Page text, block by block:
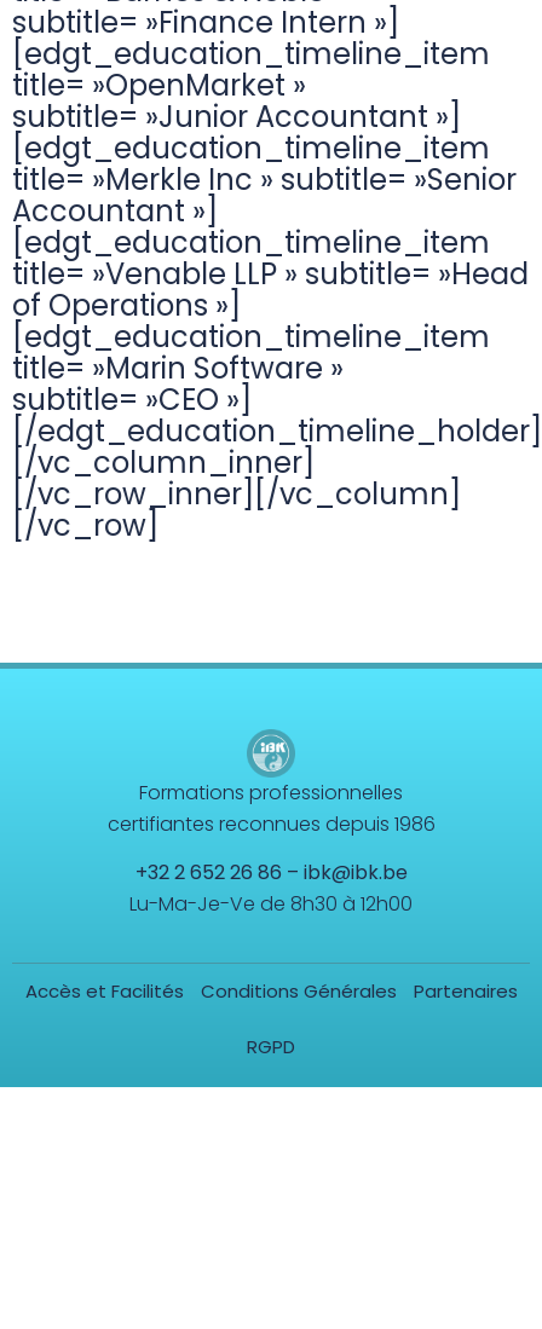
subtitle= »Finance Intern »]
[edgt_education_timeline_item
title= »OpenMarket »
subtitle= »Junior Accountant »]
[edgt_education_timeline_item
title= »Merkle Inc » subtitle= »Senior
Accountant »]
[edgt_education_timeline_item
title= »Venable LLP » subtitle= »Head
of Operations »]
[edgt_education_timeline_item
title= »Marin Software »
subtitle= »CEO »]
[/edgt_education_timeline_holder]
[/vc_column_inner]
[/vc_row_inner][/vc_column]
[/vc_row]
Formations professionnelles
certifiantes reconnues depuis 1986
+32 2 652 26 86 – ibk@ibk.be
Lu-Ma-Je-Ve de 8h30 à 12h00
Accès et Facilités Conditions Générales Partenaires
RGPD